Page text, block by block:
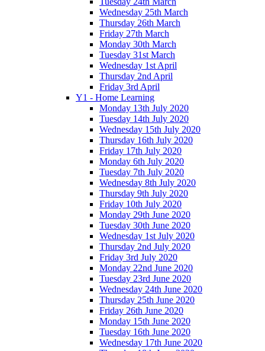
Wednesday 25th March
Thursday 26th March
Friday 27th March
Monday 30th March
Tuesday 31st March
Wednesday 1st April
Thursday 2nd April
Friday 3rd April
Y1 - Home Learning
Monday 13th July 2020
Tuesday 14th July 2020
Wednesday 15th July 2020
Thursday 16th July 2020
Friday 17th July 2020
Monday 6th July 2020
Tuesday 7th July 2020
Wednesday 8th July 2020
Thursday 9th July 2020
Friday 10th July 2020
Monday 29th June 2020
Tuesday 30th June 2020
Wednesday 1st July 2020
Thursday 2nd July 2020
Friday 3rd July 2020
Monday 22nd June 2020
Tuesday 23rd June 2020
Wednesday 24th June 2020
Thursday 25th June 2020
Friday 26th June 2020
Monday 15th June 2020
Tuesday 16th June 2020
Wednesday 17th June 2020